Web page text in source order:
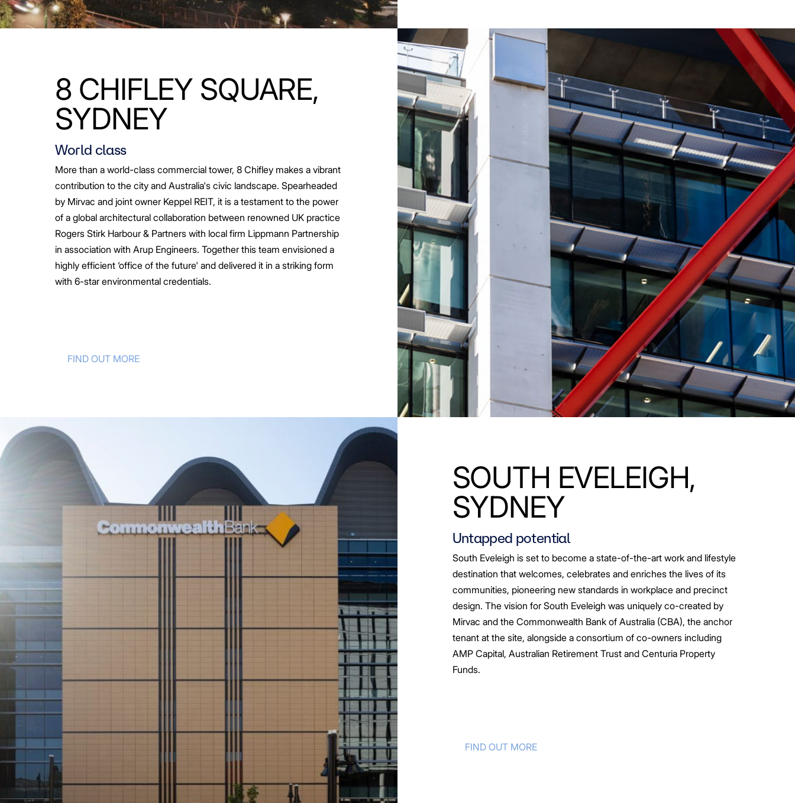
8 CHIFLEY SQUARE,
SYDNEY
World class
More than a world-class commercial tower, 8 Chifley makes a vibrant
contribution to the city and Australia's civic landscape. Spearheaded
by Mirvac and joint owner Keppel REIT, it is a testament to the power
of a global architectural collaboration between renowned UK practice
Rogers Stirk Harbour & Partners with local firm Lippmann Partnership
in association with Arup Engineers. Together this team envisioned a
highly efficient ‘office of the future' and delivered it in a striking form
with 6-star environmental credentials.
FIND OUT MORE
SOUTH EVELEIGH,
SYDNEY
Untapped potential
South Eveleigh is set to become a state-of-the-art work and lifestyle
destination that welcomes, celebrates and enriches the lives of its
communities, pioneering new standards in workplace and precinct
design. The vision for South Eveleigh was uniquely co-created by
Mirvac and the Commonwealth Bank of Australia (CBA), the anchor
tenant at the site, alongside a consortium of co-owners including
AMP Capital, Australian Retirement Trustand Centuria Property
Funds.
FIND OUT MORE